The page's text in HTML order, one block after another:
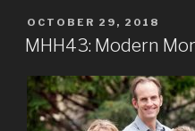
POSTED
ON
OCTOBER 29, 2018
MHH43: Modern